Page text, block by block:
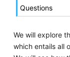
Questions
We will explore
which entails all